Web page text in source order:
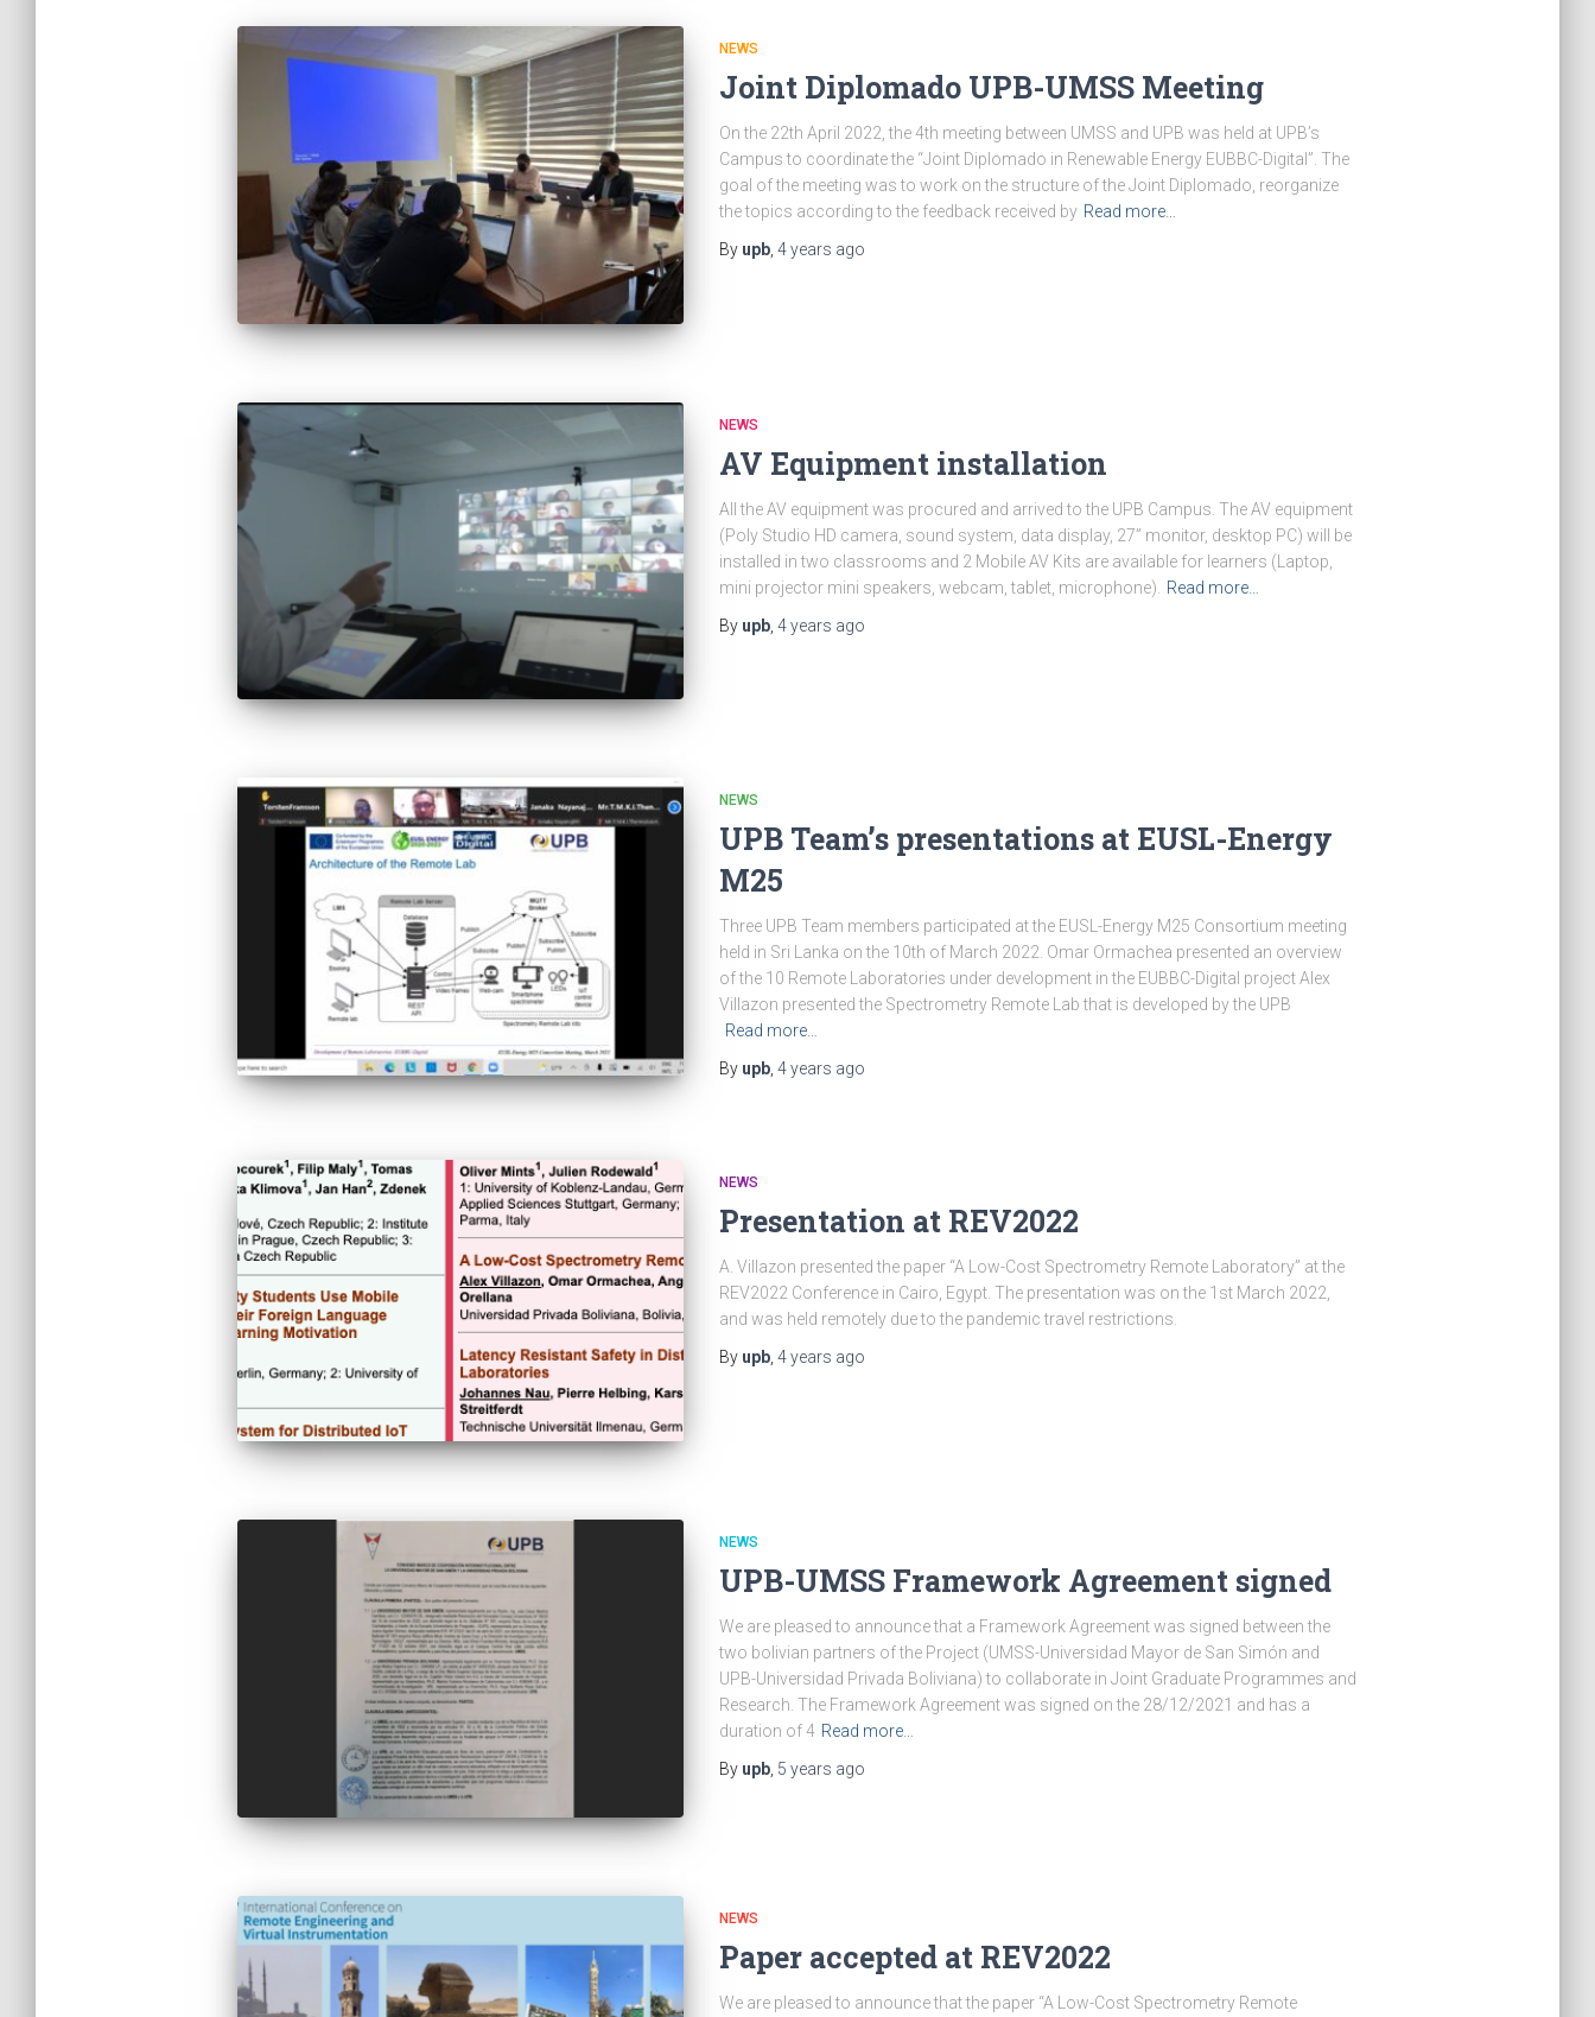
NEWS
Joint Diplomado UPB-UMSS Meeting
On the 22th April 2022, the 4th meeting between UMSS and UPB was held at UPB’s
Campus to coordinate the “Joint Diplomado in Renewable Energy EUBBC-Digital”. The
goal of the meeting was to work on the structure of the Joint Diplomado, reorganize
the topics according to the feedback received by Read more…
By upb, 4 years ago
NEWS
AV Equipment installation
All the AV equipment was procured and arrived to the UPB Campus. The AV equipment
(Poly Studio HD camera, sound system, data display, 27” monitor, desktop PC) will be
installed in two classrooms and 2 Mobile AV Kits are available for learners (Laptop,
mini projector mini speakers, webcam, tablet, microphone).
Read more…
By upb, 4 years ago
NEWS
UPB Team’s presentations at EUSL-Energy
M25
Three UPB Team members participated at the EUSL-Energy M25 Consortium meeting
held in Sri Lanka on the 10th of March 2022. Omar Ormachea presented an overview
of the 10 Remote Laboratories under development in the EUBBC-Digital project Alex
Villazon presented the Spectrometry Remote Lab that is developed by the UPB
Read more…
By upb, 4 years ago
NEWS
Presentation at REV2022
A. Villazon presented the paper “A Low-Cost Spectrometry Remote Laboratory” at the
REV2022 Conference in Cairo, Egypt. The presentation was on the 1st March 2022,
and was held remotely due to the pandemic travel restrictions.
By upb, 4 years ago
NEWS
UPB-UMSS Framework Agreement signed
We are pleased to announce that a Framework Agreement was signed between the
two bolivian partners of the Project (UMSS-Universidad Mayor de San Simón and
UPB-Universidad Privada Boliviana) to collaborate in Joint Graduate Programmes and
Research. The Framework Agreement was signed on the 28/12/2021 and has a
duration of 4 Read more…
By upb, 5 years ago
NEWS
Paper accepted at REV2022
We are pleased to announce that the paper “A Low-Cost Spectrometry Remote